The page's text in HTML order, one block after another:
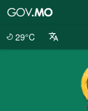
29°C